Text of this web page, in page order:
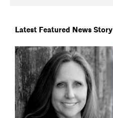
Latest Featured News Story